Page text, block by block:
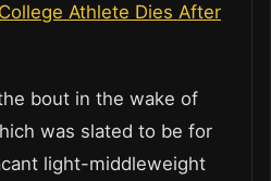
Athlete Dies After
bout in the wake of
was slated to be for
light-middleweight